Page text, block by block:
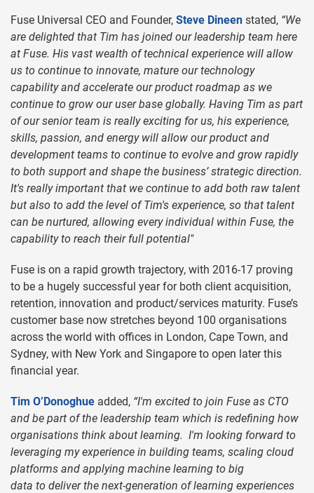
Fuse Universal CEO and Founder, Steve Dineen stated, “We
are delighted that Tim has joined our leadership team here
at Fuse. His vast wealth of technical experience will allow
us to continue to innovate, mature our technology
capability and accelerate our product roadmap as we
continue to grow our user base globally. Having Tim as part
of our senior team is really exciting for us, his experience,
skills, passion, and energy will allow our product and
development teams to continue to evolve and grow rapidly
to both support and shape the business’ strategic direction.
It's really important that we continue to add both raw talent
but also to add the level of Tim's experience, so that talent
can be nurtured, allowing every individual within Fuse, the
capability to reach their full potential"
Fuse is on a rapid growth trajectory, with 2016-17 proving
to be a hugely successful year for both client acquisition,
retention, innovation and product/services maturity. Fuse’s
customer base now stretches beyond 100 organisations
across the world with offices in London, Cape Town, and
Sydney, with New York and Singapore to open later this
financial year.
Tim O’Donoghue added, “I'm excited to join Fuse as CTO
and be part of the leadership team which is redefining how
organisations think about learning. I'm looking forward to
leveraging my experience in building teams, scaling cloud
platforms and applying machine learning to big
data to deliver the next-generation of learning experiences